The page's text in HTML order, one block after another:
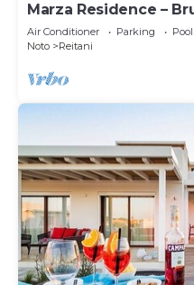
Marza Residence –
pool
Air Conditioner Parking
Pool
Noto
Reitani